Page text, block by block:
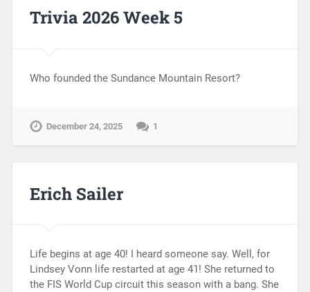
Trivia 2026 Week 5
Who founded the Sundance Mountain Resort?
December 24, 2025 1
Erich Sailer
Life begins at age 40! I heard someone say. Well, for
Lindsey Vonn life restarted at age 41! She returned to
the FIS World Cup circuit this season with a bang. She